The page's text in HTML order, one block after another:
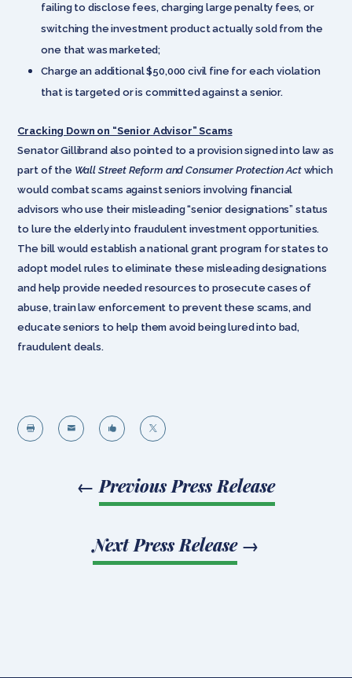
failing to disclose fees, charging large penalty fees, or
switching the investment product actually sold from the
one that was marketed;
Charge an additional $50,000 civil fine for each violation
that is targeted or is committed against a senior.
Cracking Down on “Senior Advisor” Scams
Senator Gillibrand also pointed to a provision signed into law as
part of the Wall Street Reform and Consumer Protection Actwhich
would combat scams against seniors involving financial
advisors who use their misleading “senior designations” status
to lure the elderly into fraudulent investment opportunities.
The bill would establish a national grant program for states to
adopt model rules to eliminate these misleading designations
and help provide needed resources to prosecute cases of
abuse, train law enforcement to prevent these scams, and
educate seniors to help them avoid being lured into bad,
fraudulent deals.
   
← Previous Press Release
Next Press Release→